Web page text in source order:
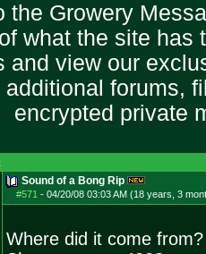
the Growery
what the site has
and view our
forums,
encrypted private
Sound of a Bong Rip
#571 - 04/20/08 03:03 AM (18 years, 3
Where did it come